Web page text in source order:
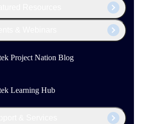
Project Nation Blog
Learning Hub